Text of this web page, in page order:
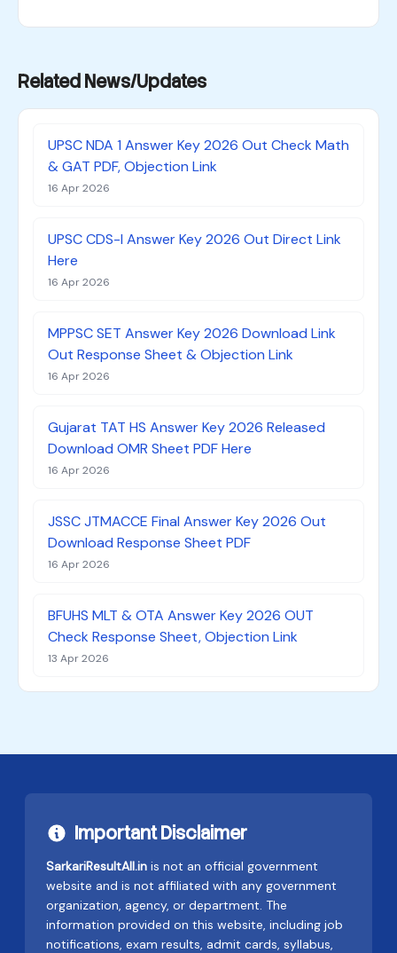
Related News/Updates
UPSC NDA 1 Answer Key 2026 Out Check Math
& GAT PDF, Objection Link
16 Apr 2026
UPSC CDS-I Answer Key 2026 Out Direct Link
Here
16 Apr 2026
MPPSC SET Answer Key 2026 Download Link
Out Response Sheet & Objection Link
16 Apr 2026
Gujarat TAT HS Answer Key 2026 Released
Download OMR Sheet PDF Here
16 Apr 2026
JSSC JTMACCE Final Answer Key 2026 Out
Download Response Sheet PDF
16 Apr 2026
BFUHS MLT & OTA Answer Key 2026 OUT
Check Response Sheet, Objection Link
13 Apr 2026
Important Disclaimer
SarkariResultAll.in is not an official government
website and is not affiliated with any government
organization, agency, or department. The
information provided on this website, including job
notifications, exam results, admit cards, syllabus,